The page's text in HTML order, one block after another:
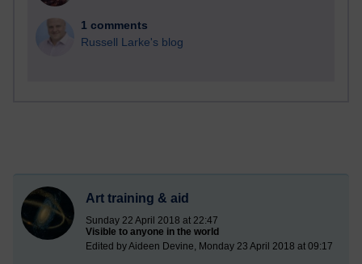
1 comments
Russell Larke's blog
Art training & aid
Sunday 22 April 2018 at 22:47
Visible to anyone in the world
Edited by Aideen Devine, Monday 23 April 2018 at 09:17